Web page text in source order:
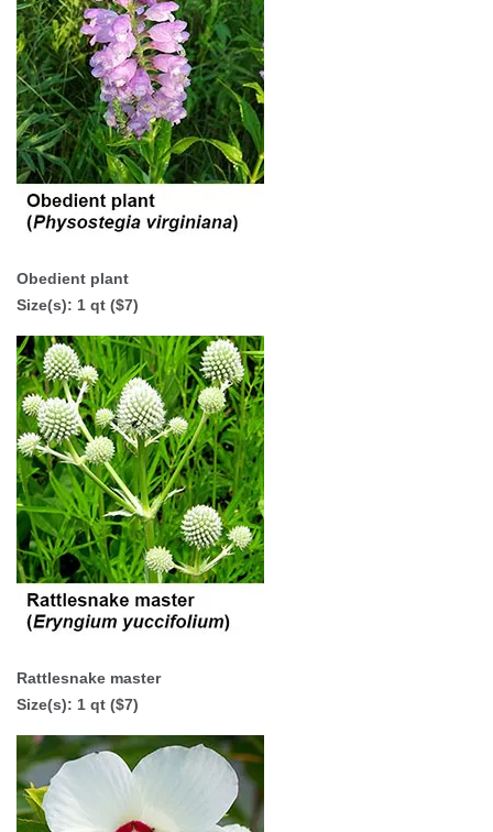
Obedient plant
Size(s): 1 qt ($7)
Rattlesnake master
Size(s): 1 qt ($7)